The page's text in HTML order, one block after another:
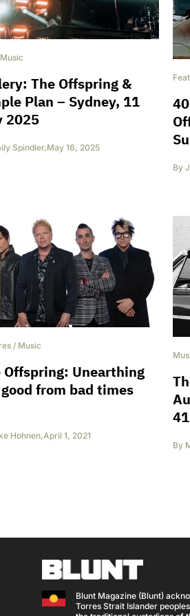
Music
The Offspring &
Plan – Sydney, 11
2025
Spindler,May 16, 2025
By
/ Music
Offspring: Unearthing
from bad times
Hohnen,April 1, 2021
41
By
Blunt Magazine (Blunt)
Torres Strait Islander